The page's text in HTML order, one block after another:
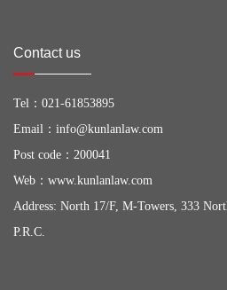
Contact us
Tel： 021-61853895
Email： info@kunlanlaw.com
Post code：200041
Web： www.kunlanlaw.com
Address: North 17/F, M-Towers, 333
P.R.C.